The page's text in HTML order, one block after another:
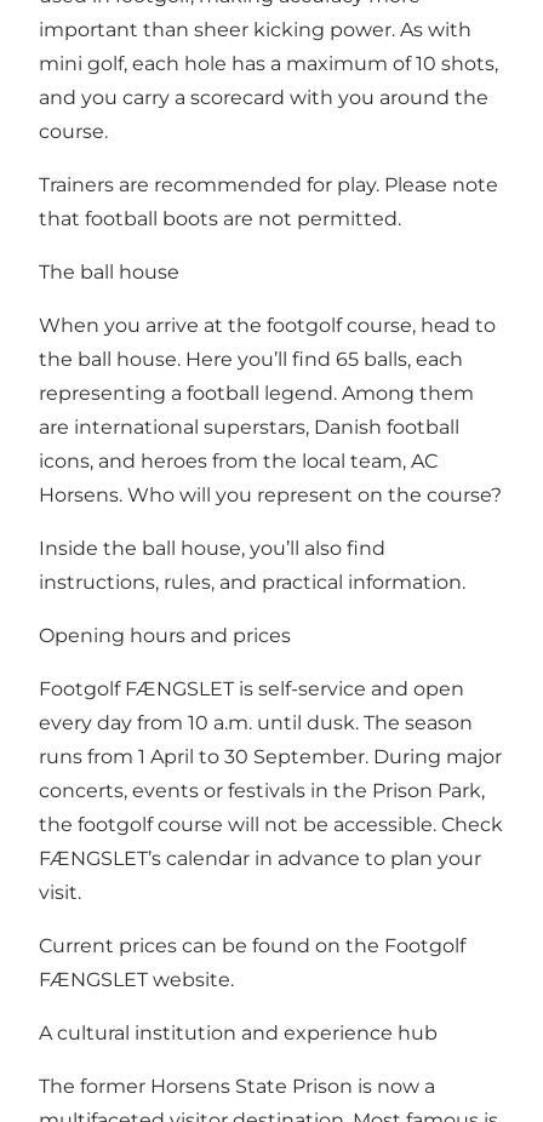
important than sheer kicking power. As with
mini golf, each hole has a maximum of 10 shots,
and you carry a scorecard with you around the
course.
Trainers are recommended for play. Please note
that football boots are not permitted.
The ball house
When you arrive at the footgolf course, head to
the ball house. Here you’ll find 65 balls, each
representing a football legend. Among them
are international superstars, Danish football
icons, and heroes from the local team, AC
Horsens. Who will you represent on the course?
Inside the ball house, you’ll also find
instructions, rules, and practical information.
Opening hours and prices
Footgolf FÆNGSLET is self-service and open
every day from 10 a.m. until dusk. The season
runs from 1 April to 30 September. During major
concerts, events or festivals in the Prison Park,
the footgolf course will not be accessible. Check
FÆNGSLET’s calendar in advance to plan your
visit.
Current prices can be found on the Footgolf
FÆNGSLET website.
A cultural institution and experience hub
The former Horsens State Prison is now a